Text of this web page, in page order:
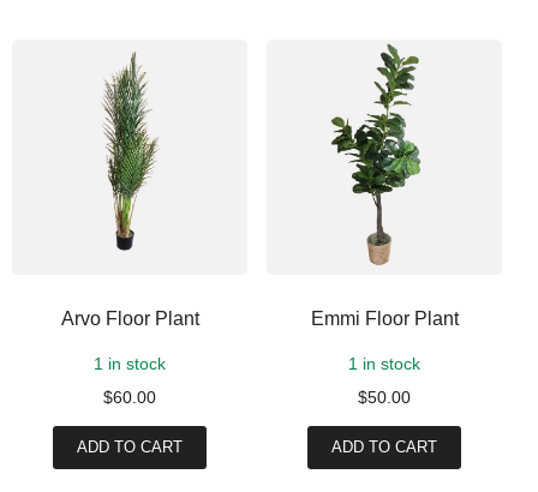
Arvo Floor Plant
1 in stock
$60.00
ADD TO CART
Emmi Floor Plant
1 in stock
$50.00
ADD TO CART